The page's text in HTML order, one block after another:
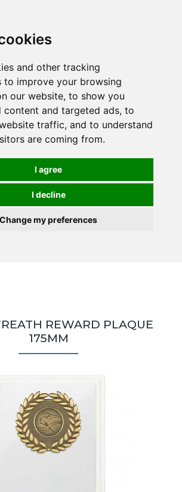
and other tracking
to improve your browsing
our website, to show you
content and targeted ads, to
traffic, and to understand
are coming from.
I agree
I decline
Change my preferences
REWARD PLAQUE
175MM